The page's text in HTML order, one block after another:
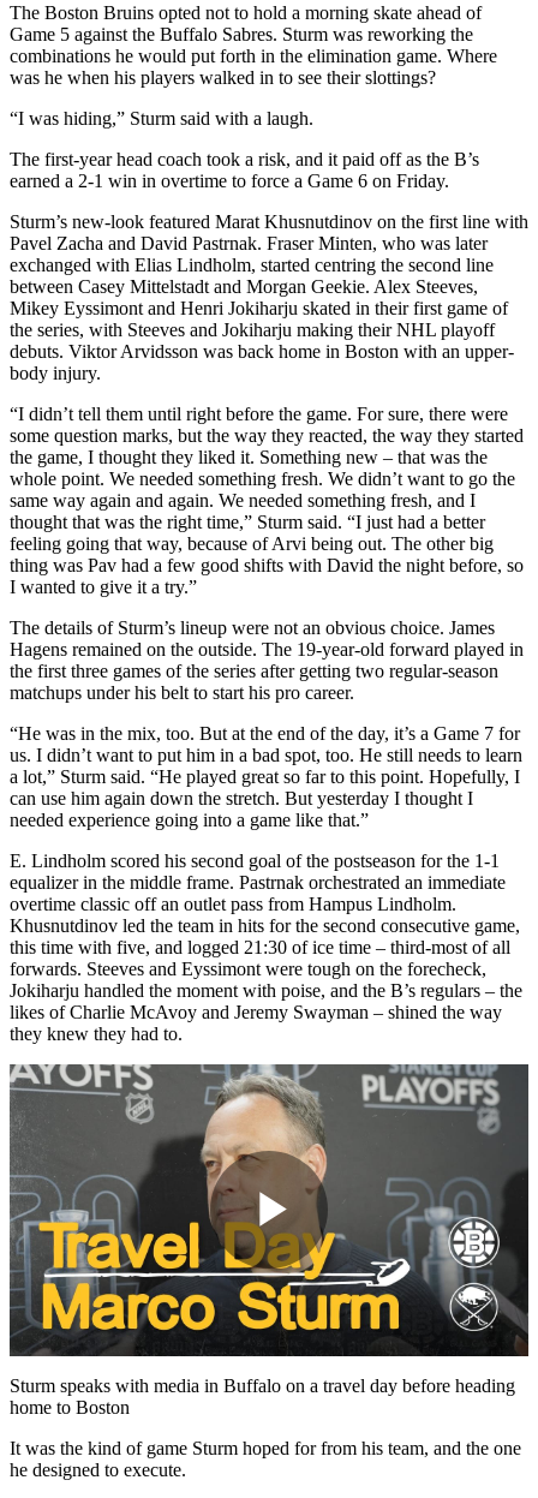
The Boston Bruins opted not to hold a morning skate ahead of
Game 5 against the Buffalo Sabres. Sturm was reworking the
combinations he would put forth in the elimination game. Where
was he when his players walked in to see their slottings?
“I was hiding,” Sturm said with a laugh.
The first-year head coach took a risk, and it paid off as the B’s
earned a 2-1 win in overtime to force a Game 6 on Friday.
Sturm’s new-look featured Marat Khusnutdinov on the first line with
Pavel Zacha and David Pastrnak. Fraser Minten, who was later
exchanged with Elias Lindholm, started centring the second line
between Casey Mittelstadt and Morgan Geekie. Alex Steeves,
Mikey Eyssimont and Henri Jokiharju skated in their first game of
the series, with Steeves and Jokiharju making their NHL playoff
debuts. Viktor Arvidsson was back home in Boston with an upper-
body injury.
“I didn’t tell them until right before the game. For sure, there were
some question marks, but the way they reacted, the way they started
the game, I thought they liked it. Something new – that was the
whole point. We needed something fresh. We didn’t want to go the
same way again and again. We needed something fresh, and I
thought that was the right time,” Sturm said. “I just had a better
feeling going that way, because of Arvi being out. The other big
thing was Pav had a few good shifts with David the night before, so
I wanted to give it a try.”
The details of Sturm’s lineup were not an obvious choice. James
Hagens remained on the outside. The 19-year-old forward played in
the first three games of the series after getting two regular-season
matchups under his belt to start his pro career.
“He was in the mix, too. But at the end of the day, it’s a Game 7 for
us. I didn’t want to put him in a bad spot, too. He still needs to learn
a lot,” Sturm said. “He played great so far to this point. Hopefully, I
can use him again down the stretch. But yesterday I thought I
needed experience going into a game like that.”
E. Lindholm scored his second goal of the postseason for the 1-1
equalizer in the middle frame. Pastrnak orchestrated an immediate
overtime classic off an outlet pass from Hampus Lindholm.
Khusnutdinov led the team in hits for the second consecutive game,
this time with five, and logged 21:30 of ice time – third-most of all
forwards. Steeves and Eyssimont were tough on the forecheck,
Jokiharju handled the moment with poise, and the B’s regulars – the
likes of Charlie McAvoy and Jeremy Swayman – shined the way
they knew they had to.
Play
Video
Sturm speaks with media in Buffalo on a travel day before heading
home to Boston
It was the kind of game Sturm hoped for from his team, and the one
he designed to execute.